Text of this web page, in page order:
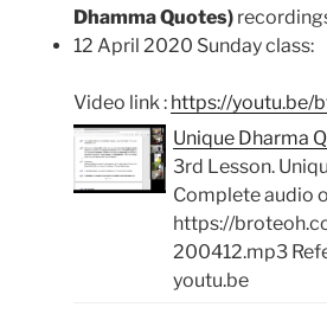
Dhamma Quotes)
12 April 2020 Sunday class:
Video link : https://youtu.be/
Unique Dharma
3rd Lesson.
Complete audio
https://
200412.mp3
youtu.be